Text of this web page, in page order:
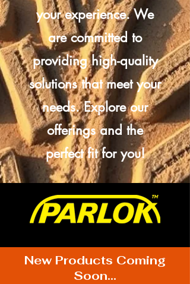
your experience. We
are committed to
providing high-quality
solutions that meet your
needs. Explore our
offerings and the
perfect fit for you!
New Products Coming
Soon...